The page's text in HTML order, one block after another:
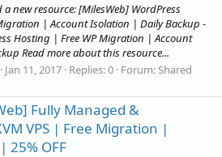
new resource: [MilesWeb] WordPress
| Account Isolation | Daily Backup -
Hosting | Free WP Migration | Account
Read more about this resource...
Jan 11, 2017 Replies: 0 Forum:Shared
Fully Managed &
VPS | Free Migration |
25% OFF